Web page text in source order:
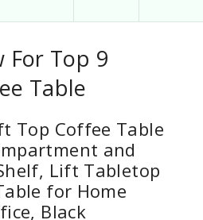
For Top 9
Table
Top Coffee Table
and
Lift Tabletop
for Home
Black